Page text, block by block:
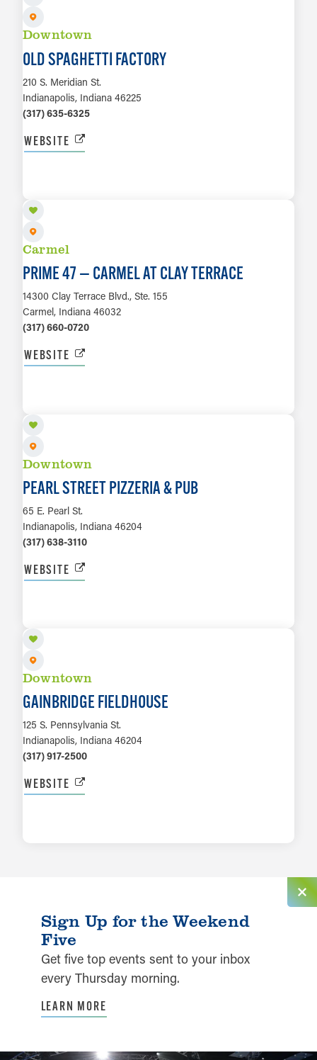
Downtown
OLD SPAGHETTI FACTORY
210 S. Meridian St.
Indianapolis, Indiana 46225
(317) 635-6325
WEBSITE
Carmel
PRIME 47 — CARMEL AT CLAY TERRACE
14300 Clay Terrace Blvd., Ste. 155
Carmel, Indiana 46032
(317) 660-0720
WEBSITE
Downtown
PEARL STREET PIZZERIA & PUB
65 E. Pearl St.
Indianapolis, Indiana 46204
(317) 638-3110
WEBSITE
Downtown
GAINBRIDGE FIELDHOUSE
125 S. Pennsylvania St.
Indianapolis, Indiana 46204
(317) 917-2500
WEBSITE
Sign Up for the Weekend
Five
Get five top events sent to your inbox
every Thursday morning.
LEARN MORE